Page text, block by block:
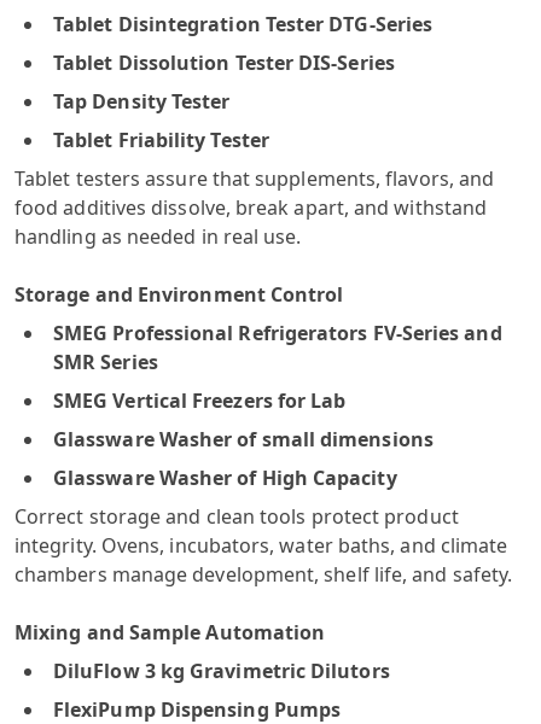
Tablet Disintegration Tester DTG-Series
Tablet Dissolution Tester DIS-Series
Tap Density Tester
Tablet Friability Tester
Tablet testers assure that supplements, flavors, and
food additives dissolve, break apart, and withstand
handling as needed in real use.
Storage and Environment Control
SMEG Professional Refrigerators FV-Series and
SMR Series
SMEG Vertical Freezers for Lab
Glassware Washer of small dimensions
Glassware Washer of High Capacity
Correct storage and clean tools protect product
integrity. Ovens, incubators, water baths, and climate
chambers manage development, shelf life, and safety.
Mixing and Sample Automation
DiluFlow 3 kg Gravimetric Dilutors
FlexiPump Dispensing Pumps